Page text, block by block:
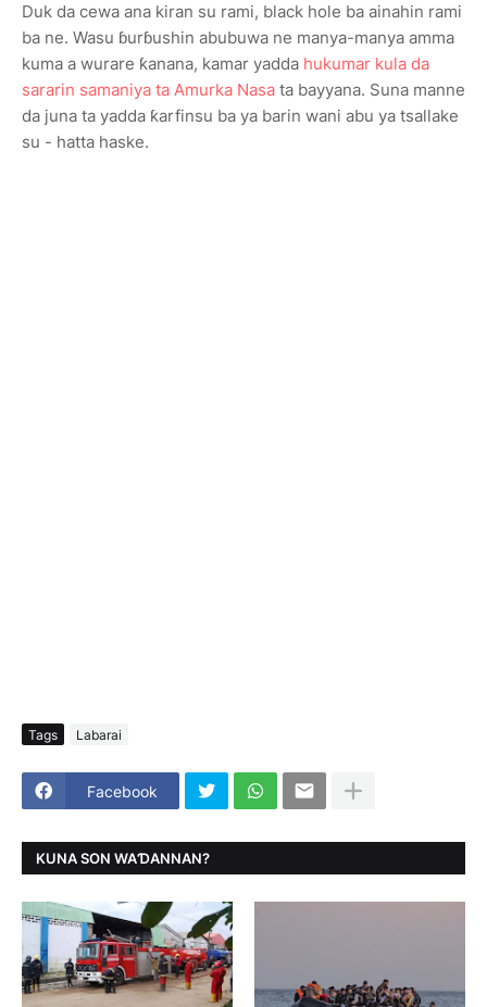
Duk da cewa ana kiran su rami, black hole ba ainahin rami
ba ne. Wasu ɓurɓushin abubuwa ne manya-manya amma
kuma a wurare ƙanana, kamar yadda hukumar kula da
sararin samaniya ta Amurka Nasa ta bayyana. Suna manne
da juna ta yadda ƙarfinsu ba ya barin wani abu ya tsallake
su - hatta haske.
Tags Labarai
Facebook
KUNA SON WAƊANNAN?